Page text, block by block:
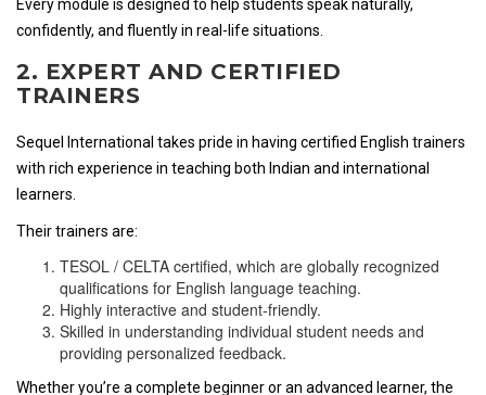
Every module is designed to help students speak naturally,
confidently, and fluently in real-life situations.
2. EXPERT AND CERTIFIED
TRAINERS
Sequel International takes pride in having certified English trainers
with rich experience in teaching both Indian and international
learners.
Their trainers are:
TESOL / CELTA certified, which are globally recognized
qualifications for English language teaching.
Highly interactive and student-friendly.
Skilled in understanding individual student needs and
providing personalized feedback.
Whether you’re a complete beginner or an advanced learner, the